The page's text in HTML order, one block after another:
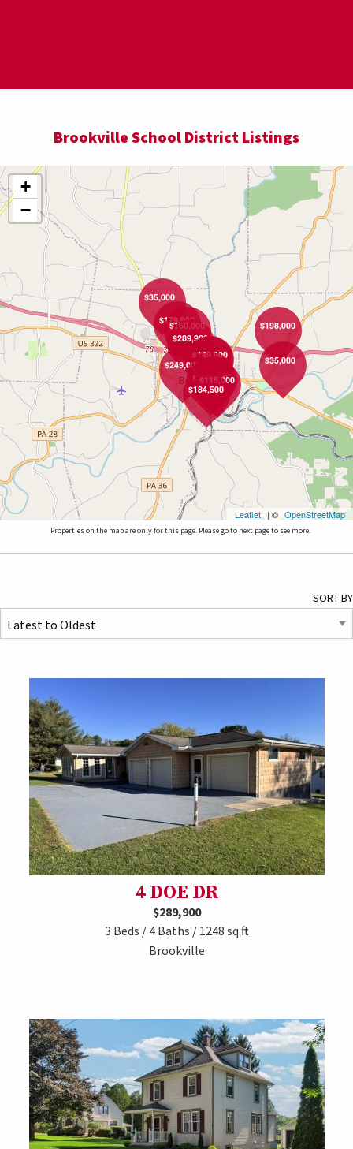
Brookville School District Listings
$289,900
$189,900
$160,000
$35,000
$184,500
$115,000
$149,900
$249,000
$179,900 $198,000
$35,000
$359,000
$269,900
$177,000
+
−
Leaflet | © OpenStreetMap
Properties on the map are only for this page. Please go to next page to see more.
SORT BY
4 DOE DR
$289,900
3 Beds / 4 Baths / 1248 sq ft
Brookville